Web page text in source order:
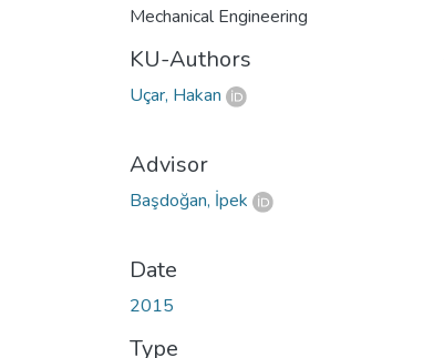
Mechanical Engineering
KU-Authors
Uçar, Hakan
Advisor
Başdoğan, İpek
Date
2015
Type